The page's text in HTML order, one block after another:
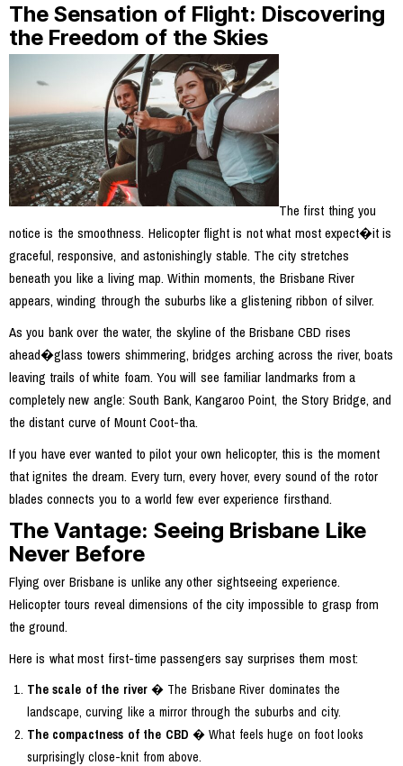
The Sensation of Flight: Discovering
the Freedom of the Skies
The first thing you
notice is the smoothness. Helicopter flight is not what most expect�it is
graceful, responsive, and astonishingly stable. The city stretches
beneath you like a living map. Within moments, the Brisbane River
appears, winding through the suburbs like a glistening ribbon of silver.
As you bank over the water, the skyline of the Brisbane CBD rises
ahead�glass towers shimmering, bridges arching across the river, boats
leaving trails of white foam. You will see familiar landmarks from a
completely new angle: South Bank, Kangaroo Point, the Story Bridge, and
the distant curve of Mount Coot-tha.
If you have ever wanted to pilot your own helicopter, this is the moment
that ignites the dream. Every turn, every hover, every sound of the rotor
blades connects you to a world few ever experience firsthand.
The Vantage: Seeing Brisbane Like
Never Before
Flying over Brisbane is unlike any other sightseeing experience.
Helicopter tours reveal dimensions of the city impossible to grasp from
the ground.
Here is what most first-time passengers say surprises them most:
The scale of the river� The Brisbane River dominates the
landscape, curving like a mirror through the suburbs and city.
The compactness of the CBD � What feels huge on foot looks
surprisingly close-knit from above.